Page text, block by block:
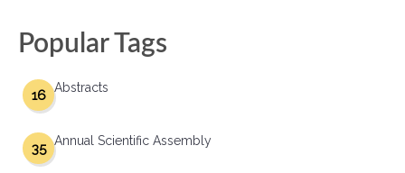
Popular Tags
Abstracts
16
Annual Scientific Assembly
35